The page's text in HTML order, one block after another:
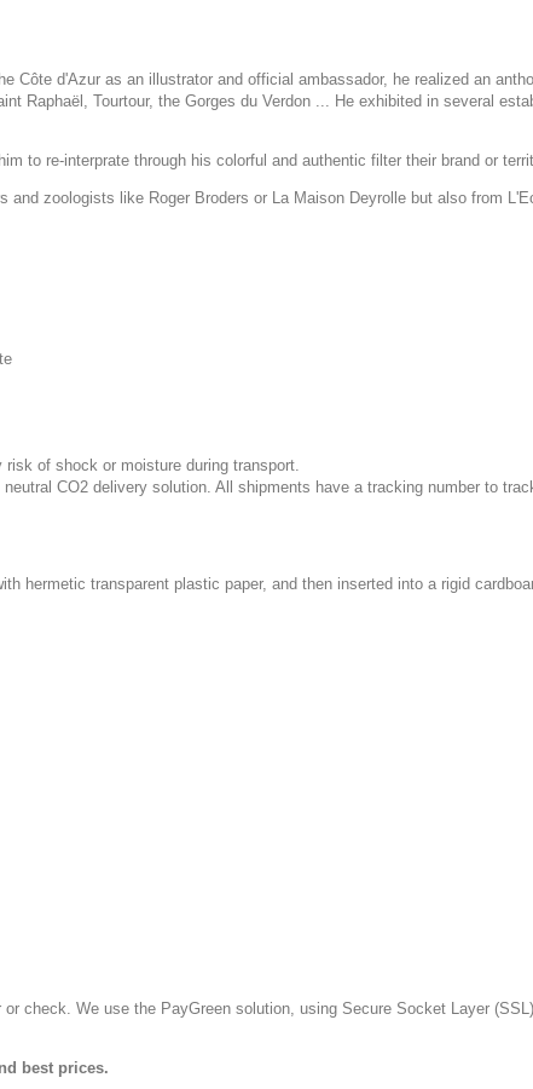
Côte d'Azur as an illustrator and official ambassador, he realized an
Raphaël, Tourtour, the Gorges du Verdon ... He exhibited in several
to re-interprate through his colorful and authentic filter their brand or
zoologists like Roger Broders or La Maison Deyrolle but also from
of shock or moisture during transport.
neutral CO2 delivery solution. All shipments have a tracking number to
hermetic transparent plastic paper, and then inserted into a rigid
check. We use the PayGreen solution, using Secure Socket Layer
best prices.